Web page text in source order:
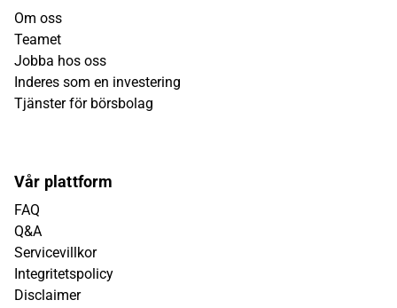
Om oss
Teamet
Jobba hos oss
Inderes som en investering
Tjänster för börsbolag
Vår plattform
FAQ
Q&A
Servicevillkor
Integritetspolicy
Disclaimer